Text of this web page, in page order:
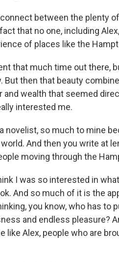
between the plenty
that no one, including
of places like the
that much time out there,
But then that beauty
wealth that seemed
interested me.
a novelist, so much to mine
And then you write at
moving through the
I was so interested in
And so much of it is the
you know, who has to
and endless pleasure?
like Alex, people who are